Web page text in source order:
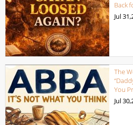
Back
Jul
The
You
Jul